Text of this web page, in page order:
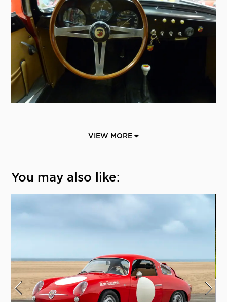
VIEW MORE
You may also like: